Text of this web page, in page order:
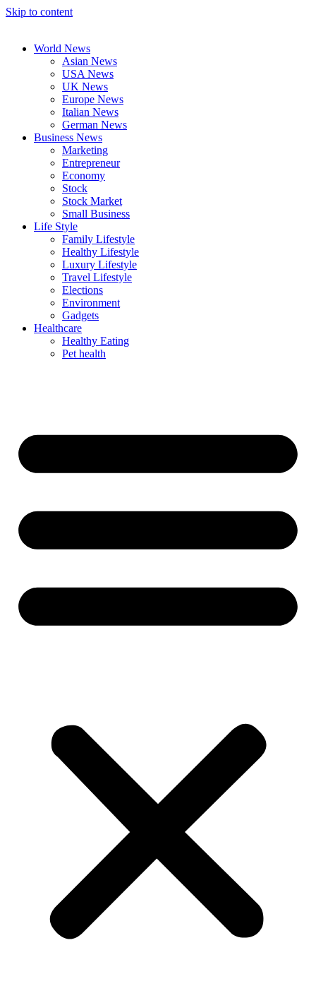
Skip to content
World News
Asian News
USA News
UK News
Europe News
Italian News
German News
Business News
Marketing
Entrepreneur
Economy
Stock
Stock Market
Small Business
Life Style
Family Lifestyle
Healthy Lifestyle
Luxury Lifestyle
Travel Lifestyle
Elections
Environment
Gadgets
Healthcare
Healthy Eating
Pet health